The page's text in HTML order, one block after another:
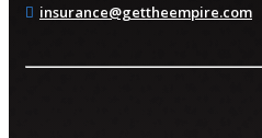
insurance@gettheempire.com